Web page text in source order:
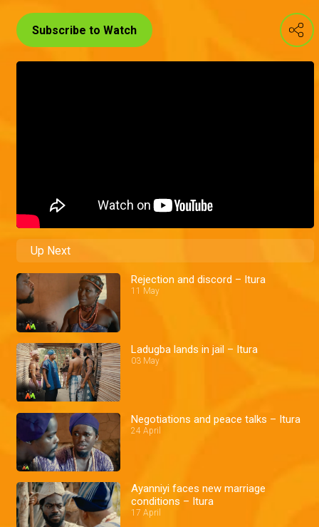
Subscribe to Watch
Up Next
Rejection and discord – Itura
11 May
Ladugba lands in jail – Itura
03 May
Negotiations and peace talks – Itura
24 April
Ayanniyi faces new marriage
conditions – Itura
17 April